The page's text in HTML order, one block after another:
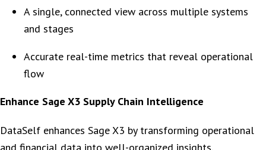
A single, connected view across multiple systems
and stages
Accurate real-time metrics that reveal operational
flow
Enhance Sage X3 Supply Chain Intelligence
DataSelf enhances Sage X3 by transforming operational